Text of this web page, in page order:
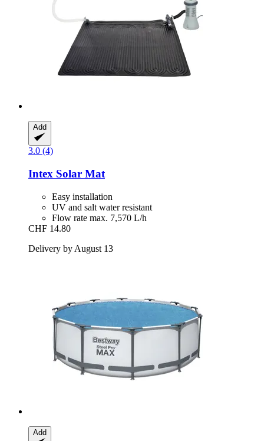
Add
3.0 (4)
Intex Solar Mat
Easy installation
UV and salt water resistant
Flow rate max. 7,570 L/h
CHF 14.80
Delivery by August 13
Add